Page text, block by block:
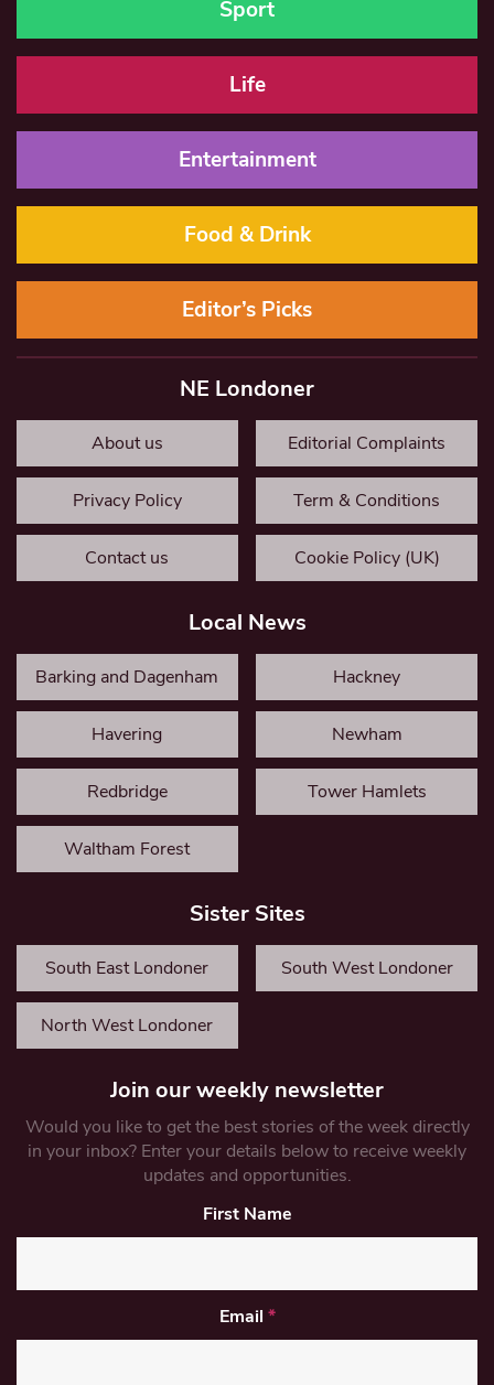
Sport
Life
Entertainment
Food & Drink
Editor’s Picks
NE Londoner
About us Editorial Complaints
Privacy Policy Term & Conditions
Contact us Cookie Policy (UK)
Local News
Barking and Dagenham Hackney
Havering Newham
Redbridge Tower Hamlets
Waltham Forest
Sister Sites
South East Londoner South West Londoner
North West Londoner
Join our weekly newsletter
Would you like to get the best stories of the week directly
in your inbox? Enter your details below to receive weekly
updates and opportunities.
First Name
Email *